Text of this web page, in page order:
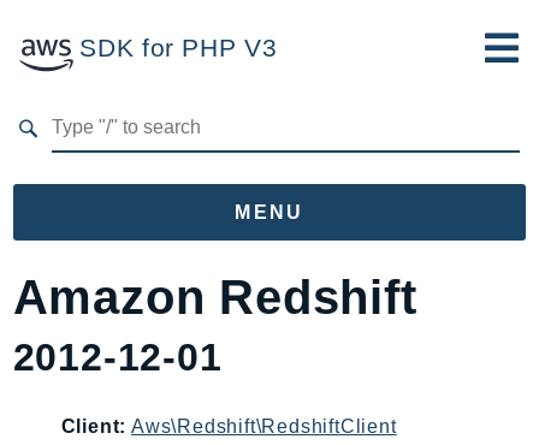
SDK for PHP V3
MENU
Namespaces
AccessAnalyzer
Acm
Amazon Redshift
2012-12-01
Client: Aws\Redshift\RedshiftClient